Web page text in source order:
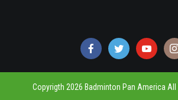
Copyrigth 2026 Badminton Pan America All